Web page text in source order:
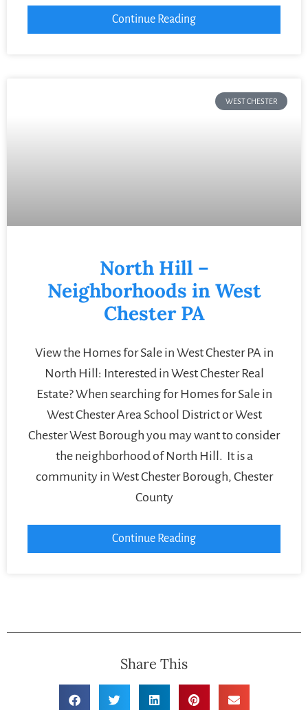
Continue Reading
WEST CHESTER
North Hill –
Neighborhoods in West
Chester PA
View the Homes for Sale in West Chester PA in
North Hill: Interested in West Chester Real
Estate? When searching for Homes for Sale in
West Chester Area School District or West
Chester West Borough you may want to consider
the neighborhood of North Hill. It is a
community in West Chester Borough, Chester
County
Continue Reading
Share This